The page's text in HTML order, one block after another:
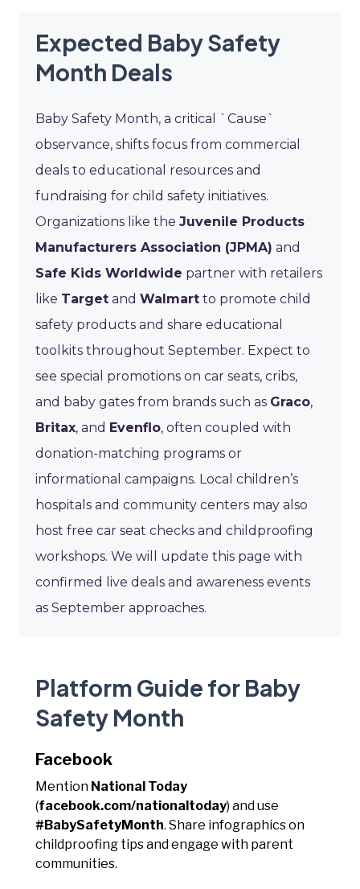
Expected Baby Safety
Month Deals
Baby Safety Month, a critical `Cause`
observance, shifts focus from commercial
deals to educational resources and
fundraising for child safety initiatives.
Organizations like the Juvenile Products
Manufacturers Association (JPMA) and
Safe Kids Worldwide partner with retailers
like Target and Walmart to promote child
safety products and share educational
toolkits throughout September. Expect to
see special promotions on car seats, cribs,
and baby gates from brands such as Graco,
Britax, and Evenflo, often coupled with
donation-matching programs or
informational campaigns. Local children’s
hospitals and community centers may also
host free car seat checks and childproofing
workshops. We will update this page with
confirmed live deals and awareness events
as September approaches.
Platform Guide for Baby
Safety Month
Facebook
Mention National Today
(facebook.com/nationaltoday) and use
#BabySafetyMonth. Share infographics on
childproofing tips and engage with parent
communities.